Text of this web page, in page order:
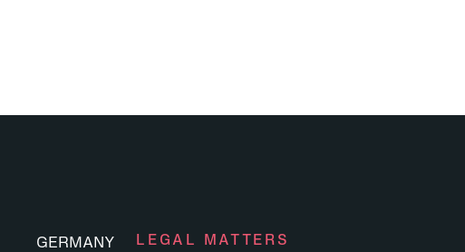
GERMANY LEGAL MATTERS